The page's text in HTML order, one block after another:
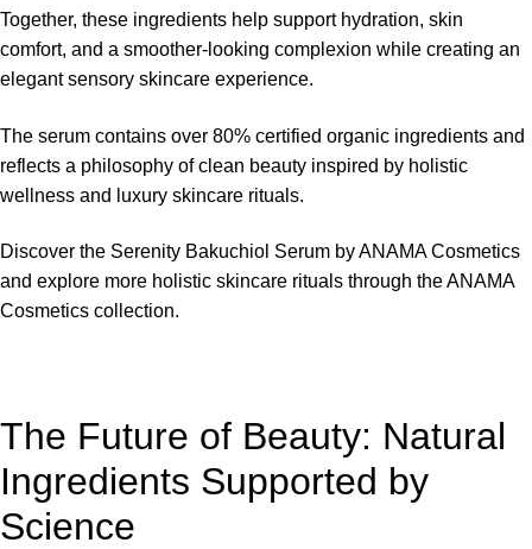
Together, these ingredients help support hydration, skin
comfort, and a smoother-looking complexion while creating an
elegant sensory skincare experience.
The serum contains over 80% certified organic ingredients and
reflects a philosophy of clean beauty inspired by holistic
wellness and luxury skincare rituals.
Discover the Serenity Bakuchiol Serum byANAMA Cosmetics
and explore more holistic skincare rituals through the ANAMA
Cosmetics collection.
The Future of Beauty: Natural
Ingredients Supported by
Science